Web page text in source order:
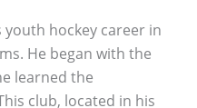
hockey career in
He began with the
learned the
club, located in his